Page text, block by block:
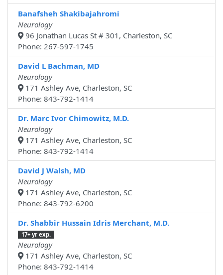
Banafsheh Shakibajahromi
Neurology
96 Jonathan Lucas St # 301, Charleston, SC
Phone: 267-597-1745
David L Bachman, MD
Neurology
171 Ashley Ave, Charleston, SC
Phone: 843-792-1414
Dr. Marc Ivor Chimowitz, M.D.
Neurology
171 Ashley Ave, Charleston, SC
Phone: 843-792-1414
David J Walsh, MD
Neurology
171 Ashley Ave, Charleston, SC
Phone: 843-792-6200
Dr. Shabbir Hussain Idris Merchant, M.D.
17+ yr exp.
Neurology
171 Ashley Ave, Charleston, SC
Phone: 843-792-1414